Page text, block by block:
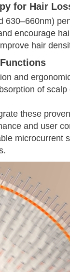
for Hair
630–660nm)
encourage
hair
and
of
these
and user
microcurrent